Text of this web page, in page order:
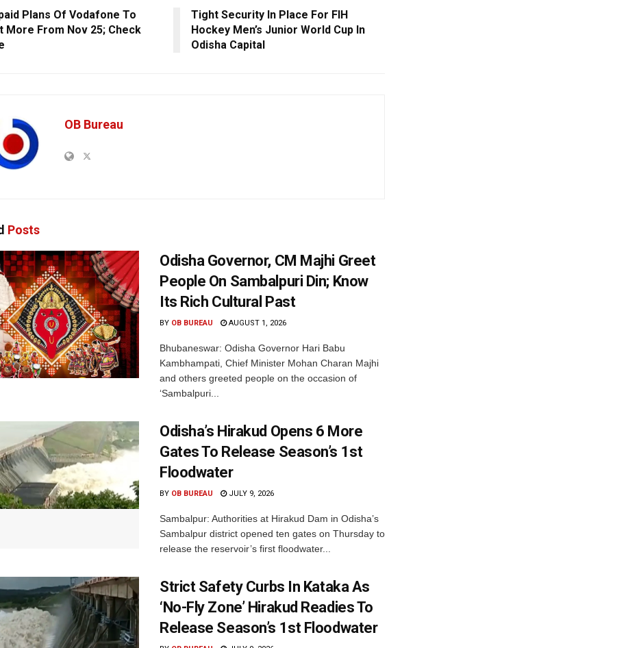
Plans Of Vodafone To
More From Nov 25; Check
Tight Security In Place For FIH
Hockey Men’s Junior World Cup In
Odisha Capital
OB Bureau
Posts
Odisha Governor, CM Majhi Greet
People On Sambalpuri Din; Know
Its Rich Cultural Past
BY OB BUREAU AUGUST 1, 2026
Bhubaneswar: Odisha Governor Hari Babu
Kambhampati, Chief Minister Mohan Charan Majhi
and others greeted people on the occasion of
‘Sambalpuri...
Odisha’s Hirakud Opens 6 More
Gates To Release Season’s 1st
Floodwater
BY OB BUREAU JULY 9, 2026
Sambalpur: Authorities at Hirakud Dam in Odisha’s
Sambalpur district opened ten gates on Thursday to
release the reservoir’s first floodwater...
Strict Safety Curbs In Kataka As
‘No-Fly Zone’ Hirakud Readies To
Release Season’s 1st Floodwater